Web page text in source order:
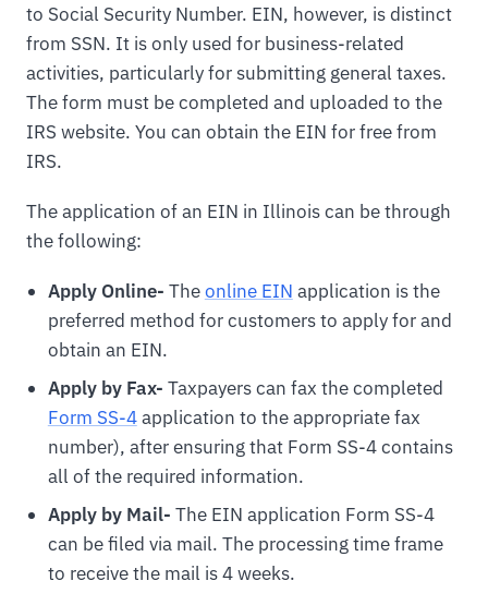
to Social Security Number. EIN, however, is distinct
from SSN. It is only used for business-related
activities, particularly for submitting general taxes.
The form must be completed and uploaded to the
IRS website. You can obtain the EIN for free from
IRS.
The application of an EIN in Illinois can be through
the following:
Apply Online- Theonline EIN application is the
preferred method for customers to apply for and
obtain an EIN.
Apply by Fax- Taxpayers can fax the completed
Form SS-4application to the appropriate fax
number), after ensuring that Form SS-4 contains
all of the required information.
Apply by Mail- The EIN application Form SS-4
can be filed via mail. The processing time frame
to receive the mail is 4 weeks.